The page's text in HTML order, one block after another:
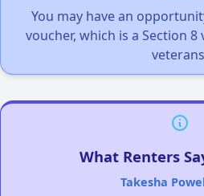
You may have an
voucher, which is a Section
What Renters
Takesha